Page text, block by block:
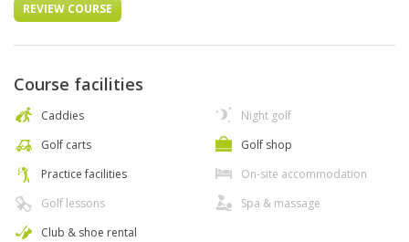
REVIEW COURSE
Course facilities
Caddies
Golf carts
Practice facilities
Golf lessons
Club & shoe rental
Night golf
Golf shop
On-site accommodation
Spa & massage